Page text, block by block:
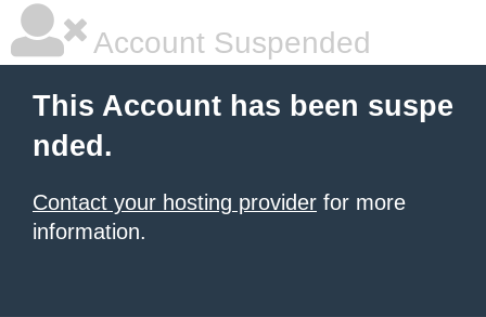
Account Suspended
This Account has been suspe
nded.
Contact your hosting provider for more
information.